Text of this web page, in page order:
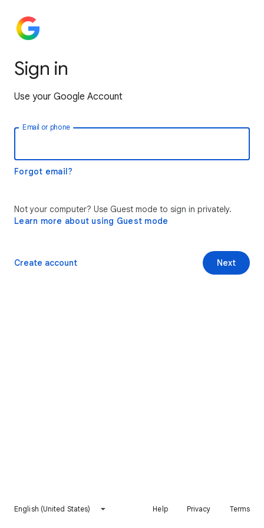
Sign in
Use your Google Account
Email or phone
Forgot email?
Not your computer? Use Guest mode to sign in privately.
Learn more about using Guest mode
Next
Create account
English (United States) Help Privacy Terms